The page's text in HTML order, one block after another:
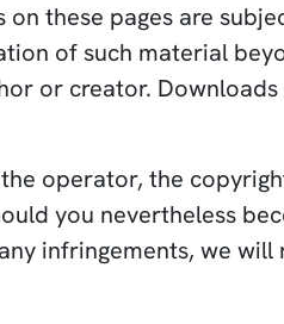
these pages are
of such material
or creator.
operator, the
you nevertheless
infringements, we